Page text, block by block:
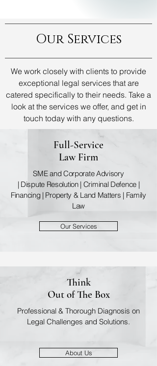
Our Services
We work closely with clients to provide
exceptional legal services that are
catered specifically to their needs. Take a
look at the services we offer, and get in
touch today with any questions.
Full-Service
Law Firm
SME and Corporate Advisory
| Dispute Resolution | Criminal Defence |
Financing | Property & Land Matters | Family
Law
Our Services
Think
Out of The Box
Professional & Thorough Diagnosis on
Legal Challenges and Solutions.
About Us